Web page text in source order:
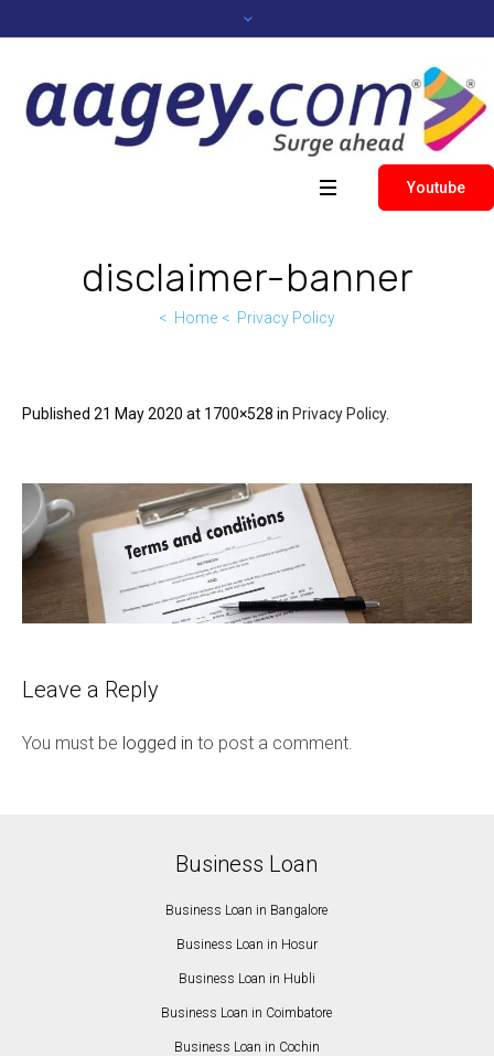
Youtube
disclaimer-banner
Home Privacy Policy
Published 21 May 2020 at 1700×528 in Privacy Policy.
Leave a Reply
You must be logged in to post a comment.
Business Loan
Business Loan in Bangalore
Business Loan in Hosur
Business Loan in Hubli
Business Loan in Coimbatore
Business Loan in Cochin